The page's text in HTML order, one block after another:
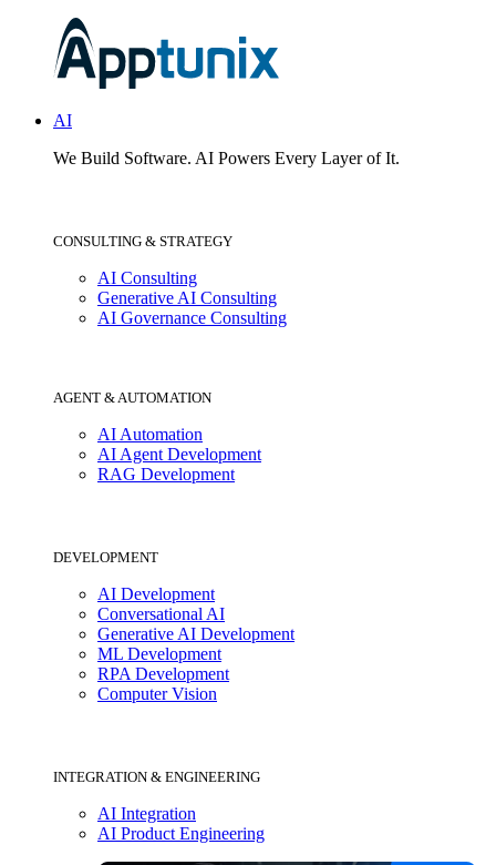
AI
We Build Software. AI Powers Every Layer of It.
CONSULTING & STRATEGY
AI Consulting
Generative AI Consulting
AI Governance Consulting
AGENT & AUTOMATION
AI Automation
AI Agent Development
RAG Development
DEVELOPMENT
AI Development
Conversational AI
Generative AI Development
ML Development
RPA Development
Computer Vision
INTEGRATION & ENGINEERING
AI Integration
AI Product Engineering